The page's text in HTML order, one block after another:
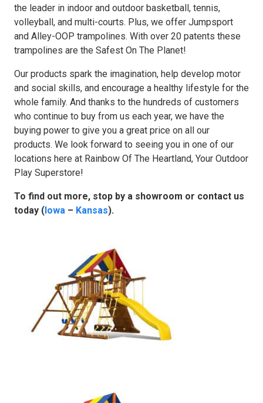
the leader in indoor and outdoor basketball, tennis,
volleyball, and multi-courts. Plus, we offer Jumpsport
and Alley-OOP trampolines. With over 20 patents these
trampolines are the Safest On The Planet!
Our products spark the imagination, help develop motor
and social skills, and encourage a healthy lifestyle for the
whole family. And thanks to the hundreds of customers
who continue to buy from us each year, we have the
buying power to give you a great price on all our
products. We look forward to seeing you in one of our
locations here at Rainbow Of The Heartland, Your Outdoor
Play Superstore!
To find out more, stop by a showroom or contact us
today (Iowa – Kansas).